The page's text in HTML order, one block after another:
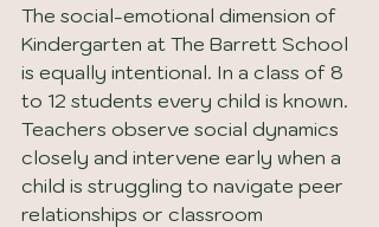
The social-emotional dimension of
Kindergarten at The Barrett School
is equally intentional. In a class of 8
to 12 students every child is known.
Teachers observe social dynamics
closely and intervene early when a
child is struggling to navigate peer
relationships or classroom